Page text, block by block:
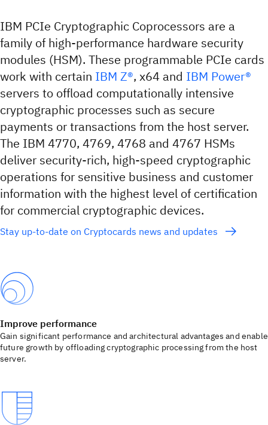
IBM PCIe Cryptographic Coprocessors are a
family of high-performance hardware security
modules (HSM). These programmable PCIe cards
work with certain IBM Z®, x64 and IBM Power®
servers to offload computationally intensive
cryptographic processes such as secure
payments or transactions from the host server.
The IBM 4770, 4769, 4768 and 4767 HSMs
deliver security-rich, high-speed cryptographic
operations for sensitive business and customer
information with the highest level of certification
for commercial cryptographic devices.
Stay up-to-date on Cryptocards news and updates
Improve performance
Gain significant performance and architectural advantages and enable
future growth by offloading cryptographic processing from the host
server.